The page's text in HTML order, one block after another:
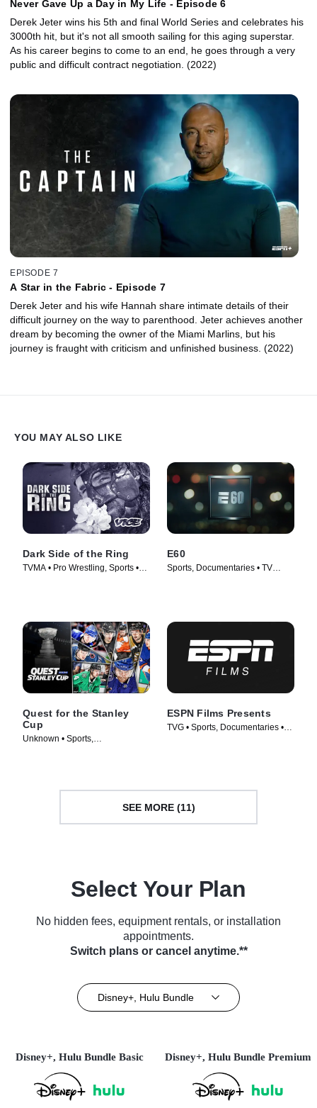
Never Gave Up a Day in My Life - Episode 6
Derek Jeter wins his 5th and final World Series and celebrates his
3000th hit, but it's not all smooth sailing for this aging superstar.
As his career begins to come to an end, he goes through a very
public and difficult contract negotiation. (2022)
EPISODE 7
A Star in the Fabric - Episode 7
Derek Jeter and his wife Hannah share intimate details of their
difficult journey on the way to parenthood. Jeter achieves another
dream by becoming the owner of the Miami Marlins, but his
journey is fraught with criticism and unfinished business. (2022)
YOU MAY ALSO LIKE
Dark Side of the Ring
TVMA • Pro Wrestling, Sports •
E60
Sports, Documentaries • TV
Quest for the Stanley
Cup
Unknown • Sports,
ESPN Films Presents
TVG • Sports, Documentaries •
SEE MORE (11)
Select Your Plan
No hidden fees, equipment rentals, or installation
appointments.
Switch plans or cancel anytime.**
Disney+, Hulu Bundle
Disney+, Hulu Bundle Basic Disney+, Hulu Bundle Premium